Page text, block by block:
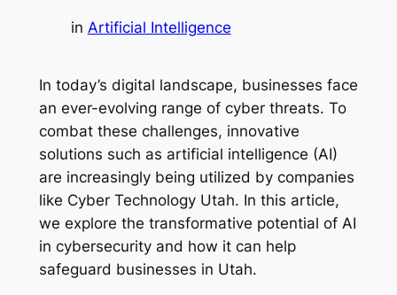
in Artificial Intelligence
In today’s digital landscape, businesses face
an ever-evolving range of cyber threats. To
combat these challenges, innovative
solutions such as artificial intelligence (AI)
are increasingly being utilized by companies
like Cyber Technology Utah. In this article,
we explore the transformative potential of AI
in cybersecurity and how it can help
safeguard businesses in Utah.